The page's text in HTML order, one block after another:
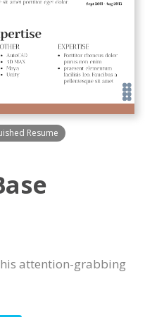
Resume
attention-grabbing